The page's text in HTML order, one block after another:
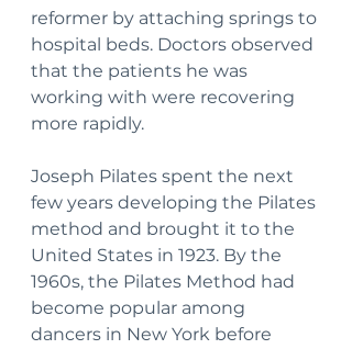
reformer by attaching springs to
hospital beds. Doctors observed
that the patients he was
working with were recovering
more rapidly.
Joseph Pilates spent the next
few years developing the Pilates
method and brought it to the
United States in 1923. By the
1960s, the Pilates Method had
become popular among
dancers in New York before